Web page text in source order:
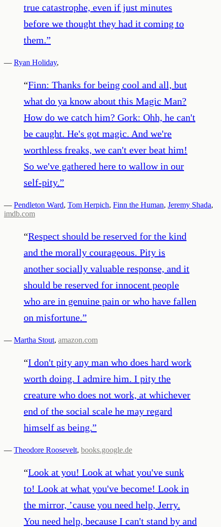
true catastrophe, even if just minutes
before we thought they had it coming to
them.”
— Ryan Holiday,
“Finn: Thanks for being cool and all, but
what do ya know about this Magic Man?
How do we catch him? Gork: Ohh, he can't
be caught. He's got magic. And we're
worthless freaks, we can't ever beat him!
So we've gathered here to wallow in our
self-pity.”
— Pendleton Ward, Tom Herpich, Finn the Human, Jeremy Shada,
imdb.com
“Respect should be reserved for the kind
and the morally courageous. Pity is
another socially valuable response, and it
should be reserved for innocent people
who are in genuine pain or who have fallen
on misfortune.”
— Martha Stout, amazon.com
“I don't pity any man who does hard work
worth doing. I admire him. I pity the
creature who does not work, at whichever
end of the social scale he may regard
himself as being.”
— Theodore Roosevelt, books.google.de
“Look at you! Look at what you've sunk
to! Look at what you've become! Look in
the mirror, ’cause you need help, Jerry.
You need help, because I can't stand by and